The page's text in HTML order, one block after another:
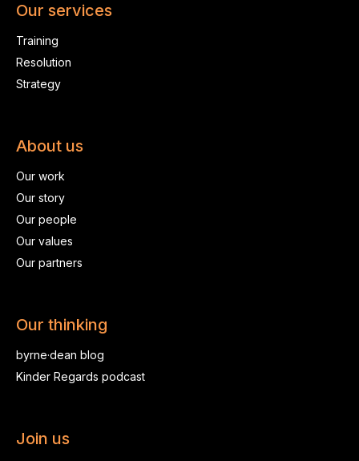
Our services
Training
Resolution
Strategy
About us
Our work
Our story
Our people
Our values
Our partners
Our thinking
byrne·dean blog
Kinder Regards podcast
Join us